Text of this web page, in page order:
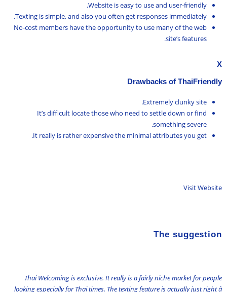
Website is easy to use and user-friendly.
Texting is simple, and also you often get responses immediately.
No-cost members have the opportunity to use many of the web
site’s features.
X
Drawbacks of ThaiFriendly
Extremely clunky site.
It’s difficult locate those who need to settle down or find
something severe.
It really is rather expensive the minimal attributes you get.
Visit Website
The suggestion
Thai Welcoming is exclusive. It really is a fairly niche market for people
looking especially for Thai times. The texting feature is actually just right â